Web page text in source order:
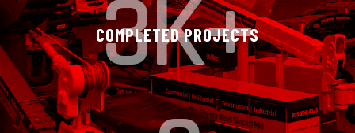
3K+
COMPLETED PROJECTS